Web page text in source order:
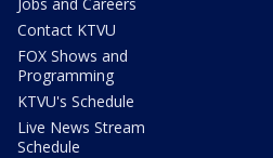
Contact KTVU
FOX Shows and
Programming
KTVU's Schedule
Live News Stream
Schedule